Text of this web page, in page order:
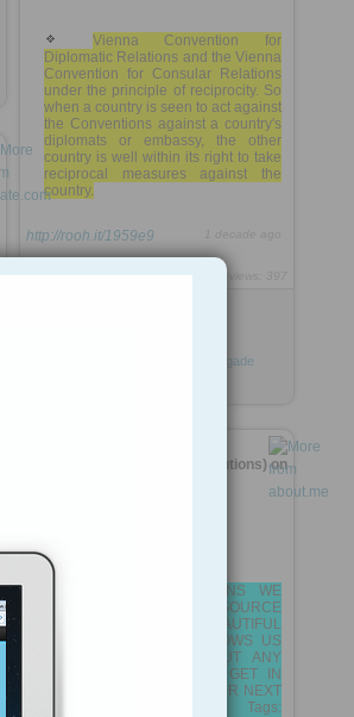
Vienna Convention for
Diplomatic Relations and the Vienna
Convention for Consular Relations
under the principle of reciprocity. So
when a country is seen to act against
the Conventions against a country's
diplomats or embassy, the other
country is well within its right to take
reciprocal measures against the
country.
http://rooh.it/1959e9
Khobragade
SIRAJ SOLUTIONS (SirajSolutions) on
AT SIRAJ SOLUTIONS WE
LOVE OPEN SOURCE
TECHNOLOGY! BEAUTIFUL
TECHNOLOGY THAT ALLOWS US
TO CREATE JUST ABOUT ANY
KIND OF APPLICATION... GET IN
TOUCH WITH US FOR YOUR NEXT
WEB/MOBILE PROJECT.. Tags: